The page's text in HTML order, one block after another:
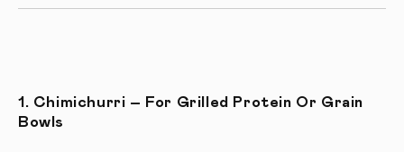
1. Chimichurri – For Grilled Protein Or Grain
Bowls